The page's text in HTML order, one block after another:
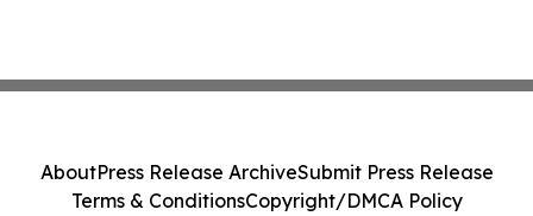
AboutPress Release ArchiveSubmit Press Release
Terms & ConditionsCopyright/DMCA Policy